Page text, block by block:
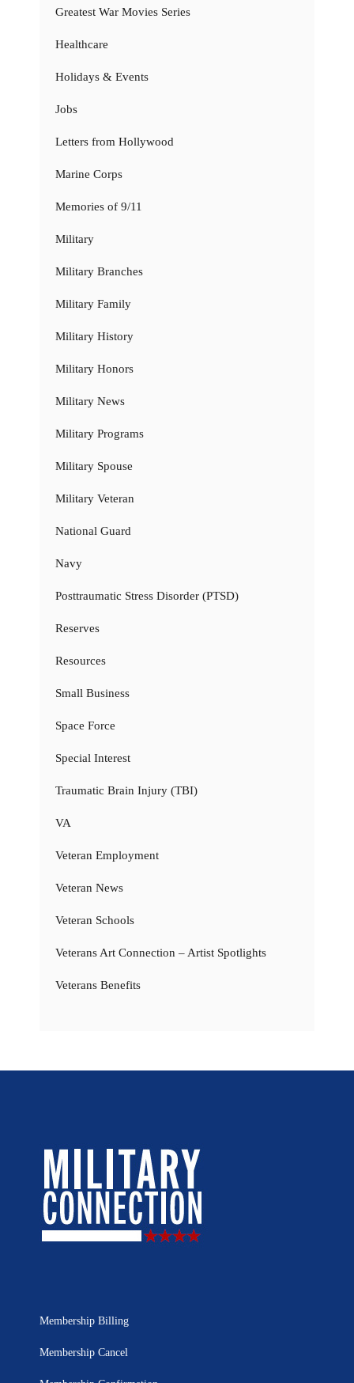
Greatest War Movies Series
Healthcare
Holidays & Events
Jobs
Letters from Hollywood
Marine Corps
Memories of 9/11
Military
Military Branches
Military Family
Military History
Military Honors
Military News
Military Programs
Military Spouse
Military Veteran
National Guard
Navy
Posttraumatic Stress Disorder (PTSD)
Reserves
Resources
Small Business
Space Force
Special Interest
Traumatic Brain Injury (TBI)
VA
Veteran Employment
Veteran News
Veteran Schools
Veterans Art Connection – Artist Spotlights
Veterans Benefits
Membership Billing
Membership Cancel